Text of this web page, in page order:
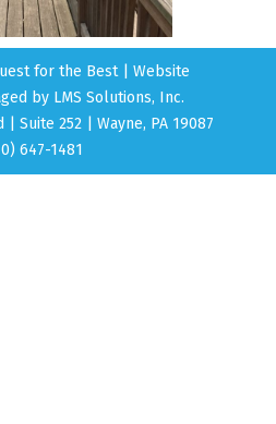
for the Best | Website
by LMS Solutions, Inc.
| Suite 252 | Wayne, PA 19087
647-1481